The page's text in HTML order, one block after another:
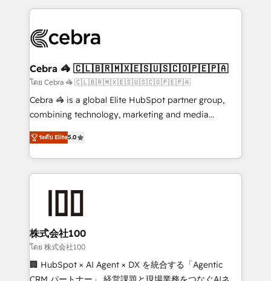
100+ seamless migrations from 15+ different CRMs
implementations, and 5,000+ pages ✨ CS: Clients
CS: 245% organic growth & +751% new visitors for a
full-funnel HubSpot project ✨ CS: 415% conversion
boost with a new HubSpot site Recognized leaders:
🏆 HubSpot Platform Migration Impact Award 🏆
Inbound Campaign of the Year 🏆 Gold AVA Digital
Award for Best Website 🌟 Accreditations: CRM
Cebra 🦓 🇨🇱🇧🇷🇲🇽🇪🇸🇺🇸🇨🇴🇵🇪🇵🇦
โดย Cebra 🦓 🇨🇱🇧🇷🇲🇽🇪🇸🇺🇸🇨🇴🇵🇪🇵🇦
Cebra 🦓 is a global Elite HubSpot partner group,
combining technology, marketing and media
expertise across Latin America and Southern
Europe, with teams across 7 countries. Born in Chile,
we combine local insight with international reach to
help businesses grow through technology, creativity,
end solutions that integrate CRM, AI automation,
inbound and loop marketing, content, and digital
creativity. Our multicultural team works in Spanish,
Portuguese, and English to design scalable strategies
that drive measurable growth. 🌎 Highlights: • 10+
ระดับ Elite5.0
株式会社100
โดย 株式会社100
🏢 HubSpot × AI Agent × DX を統合する「Agentic